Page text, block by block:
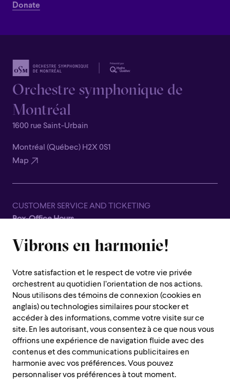
Vibrons en harmonie!
Votre satisfaction et le respect de votre vie privée
orchestrent au quotidien l’orientation de nos actions.
Nous utilisons des témoins de connexion (cookies en
anglais) ou technologies similaires pour stocker et
accéder à des informations, comme votre visite sur ce
site. En les autorisant, vous consentez à ce que nous vous
offrions une expérience de navigation fluide avec des
contenus et des communications publicitaires en
harmonie avec vos préférences. Vous pouvez
personnaliser vos préférences à tout moment.
Donate
Orchestre symphonique de
Montréal
1600 rue Saint-Urbain
Montréal (Québec) H2X 0S1
Map
CUSTOMER SERVICE AND TICKETING
Box-Office Hours
1600 Saint-Urbain Street,
Customer Service Hours
Monday to Thursday : 10 a.m. to 7 p.m.
Friday : 10 a.m. to 2 p.m.
Saturday, Sunday and public holiday : closed
Montreal region :514 842-9951
Toll-free :1 888 842-9951
USEFUL INFORMATION